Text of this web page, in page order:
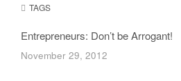
TAGS
Entrepreneurs: Don’t be Arrogant!
November 29, 2012